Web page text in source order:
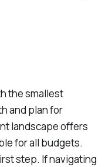
the smallest
and plan for
landscape offers
for all budgets.
step. If navigating